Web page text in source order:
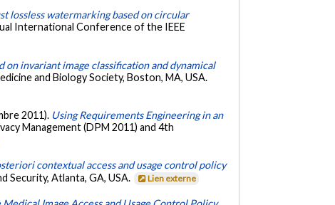
lossless watermarking based on circular
International Conference of the IEEE
on invariant image classification and dynamical
and Biology Society, Boston, MA, USA.
2011). Using Requirements Engineering in an
Management (DPM 2011) and 4th
contextual access and usage control policy
Security, Atlanta, GA, USA. Lien externe